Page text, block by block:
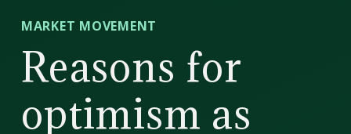
Wealth
Management
MARKET MOVEMENT
Reasons for
optimism as